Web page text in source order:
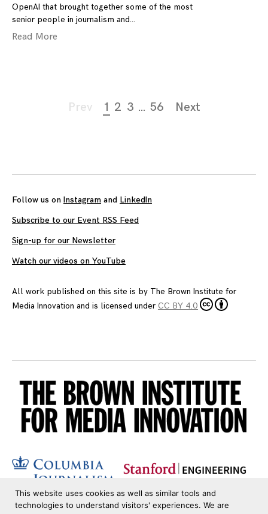
OpenAI that brought together some of the most
senior people in journalism and
Read More
Prev 1 2 3 … 56 Next
Follow us on Instagram and LinkedIn
Subscribe to our Event RSS Feed
Sign-up for our Newsletter
Watch our videos on YouTube
All work published on this site is by The Brown Institute for
Media Innovation and is licensed under CC BY 4.0
This website uses cookies as well as similar tools and
technologies to understand visitors' experiences. We are